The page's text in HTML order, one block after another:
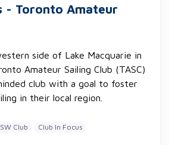
- Toronto Amateur
side of Lake Macquarie in
Amateur Sailing Club (TASC)
club with a goal to foster
in their local region.
Club Club In Focus